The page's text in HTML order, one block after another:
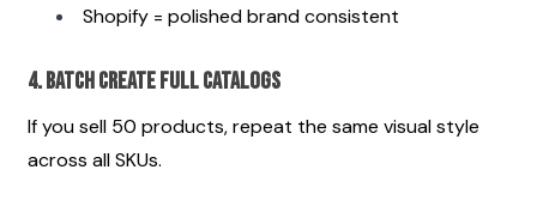
Shopify = polished brand consistent
4. Batch Create Full Catalogs
If you sell 50 products, repeat the same visual style
across all SKUs.